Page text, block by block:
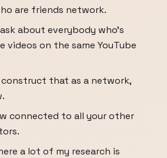
are friends network.
about everybody who's
videos on the same YouTube
construct that as a network,
connected to all your other
a lot of my research is